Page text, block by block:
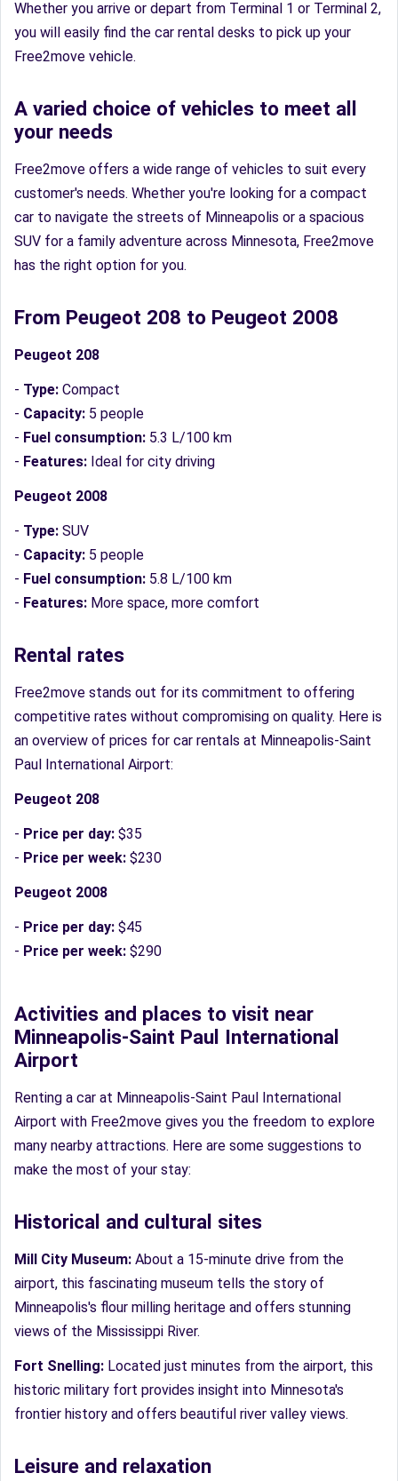
Whether you arrive or depart from Terminal 1 or Terminal 2,
you will easily find the car rental desks to pick up your
Free2move vehicle.
A varied choice of vehicles to meet all
your needs
Free2move offers a wide range of vehicles to suit every
customer's needs. Whether you're looking for a compact
car to navigate the streets of Minneapolis or a spacious
SUV for a family adventure across Minnesota, Free2move
has the right option for you.
From Peugeot 208 to Peugeot 2008
Peugeot 208
- Type: Compact
- Capacity: 5 people
- Fuel consumption: 5.3 L/100 km
- Features: Ideal for city driving
Peugeot 2008
- Type: SUV
- Capacity: 5 people
- Fuel consumption: 5.8 L/100 km
- Features: More space, more comfort
Rental rates
Free2move stands out for its commitment to offering
competitive rates without compromising on quality. Here is
an overview of prices for car rentals at Minneapolis-Saint
Paul International Airport:
Peugeot 208
- Price per day: $35
- Price per week: $230
Peugeot 2008
- Price per day: $45
- Price per week: $290
Activities and places to visit near
Minneapolis-Saint Paul International
Airport
Renting a car at Minneapolis-Saint Paul International
Airport with Free2move gives you the freedom to explore
many nearby attractions. Here are some suggestions to
make the most of your stay:
Historical and cultural sites
Mill City Museum: About a 15-minute drive from the
airport, this fascinating museum tells the story of
Minneapolis's flour milling heritage and offers stunning
views of the Mississippi River.
Fort Snelling: Located just minutes from the airport, this
historic military fort provides insight into Minnesota's
frontier history and offers beautiful river valley views.
Leisure and relaxation